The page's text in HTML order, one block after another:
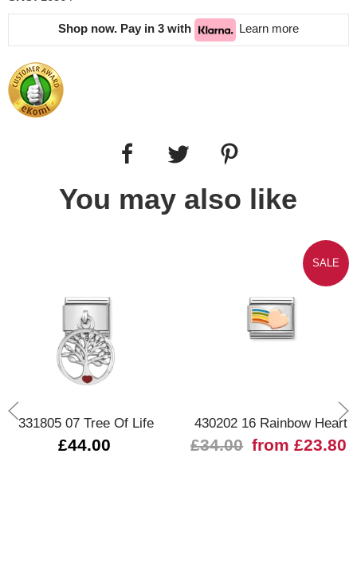
Shop now. Pay in 3 with Learn more
You may also like
331805 07 Tree Of Life
£44.00
SALE
430202 16 Rainbow Heart
£34.00 from £23.80